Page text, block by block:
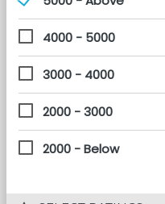
4000 - 5000
3000 - 4000
2000 - 3000
2000 - Below